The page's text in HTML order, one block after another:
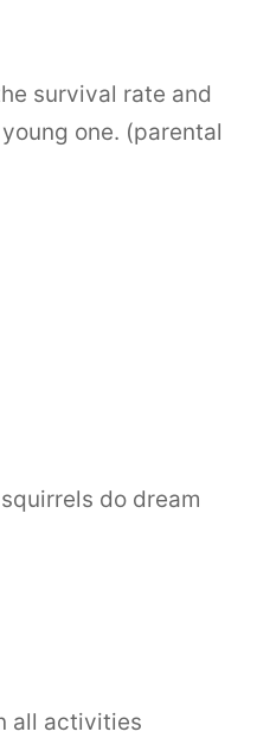
the survival rate and
one. (parental
do dream
all activities